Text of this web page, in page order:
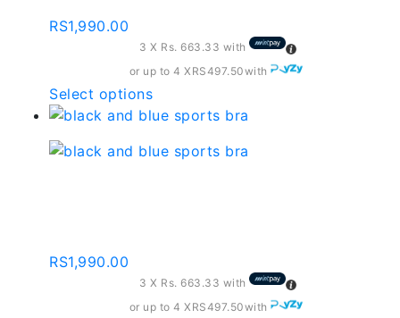
chosen
on
the
product
RS1,990.00
3 X Rs. 663.33 with
or up to 4 X RS497.50with
Select optionsThis
product
multiple
chosen
on
RS1,990.00
3 X Rs. 663.33 with
or up to 4 X RS497.50with